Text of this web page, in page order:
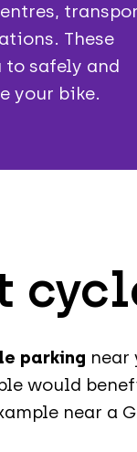
These
safely and
your bike.
parking near
would
near a